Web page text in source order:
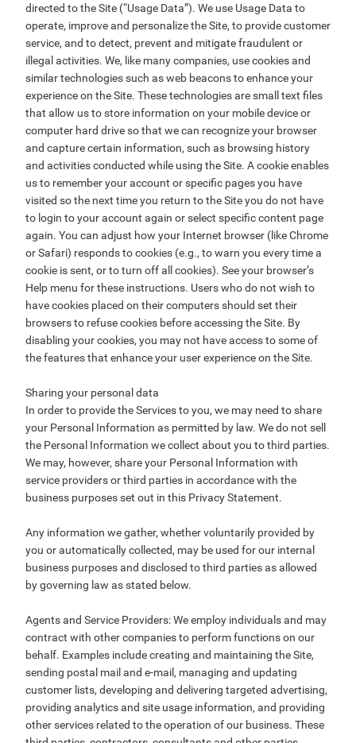
directed to the Site (“Usage Data”). We use Usage Data to
operate, improve and personalize the Site, to provide customer
service, and to detect, prevent and mitigate fraudulent or
illegal activities. We, like many companies, use cookies and
similar technologies such as web beacons to enhance your
experience on the Site. These technologies are small text files
that allow us to store information on your mobile device or
computer hard drive so that we can recognize your browser
and capture certain information, such as browsing history
and activities conducted while using the Site. A cookie enables
us to remember your account or specific pages you have
visited so the next time you return to the Site you do not have
to login to your account again or select specific content page
again. You can adjust how your Internet browser (like Chrome
or Safari) responds to cookies (e.g., to warn you every time a
cookie is sent, or to turn off all cookies). See your browser’s
Help menu for these instructions. Users who do not wish to
have cookies placed on their computers should set their
browsers to refuse cookies before accessing the Site. By
disabling your cookies, you may not have access to some of
the features that enhance your user experience on the Site.
Sharing your personal data
In order to provide the Services to you, we may need to share
your Personal Information as permitted by law. We do not sell
the Personal Information we collect about you to third parties.
We may, however, share your Personal Information with
service providers or third parties in accordance with the
business purposes set out in this Privacy Statement.
Any information we gather, whether voluntarily provided by
you or automatically collected, may be used for our internal
business purposes and disclosed to third parties as allowed
by governing law as stated below.
Agents and Service Providers: We employ individuals and may
contract with other companies to perform functions on our
behalf. Examples include creating and maintaining the Site,
sending postal mail and e-mail, managing and updating
customer lists, developing and delivering targeted advertising,
providing analytics and site usage information, and providing
other services related to the operation of our business. These